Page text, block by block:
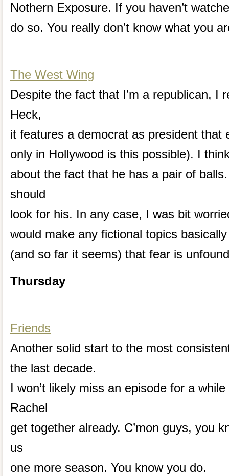
Nothern Exposure. If you haven’t
do so. You really don’t know what you
The West Wing
Despite the fact that I’m a republican, I
Heck,
it features a democrat as president that
only in Hollywood is this possible). I
about the fact that he has a pair of
should
look for his. In any case, I was bit
would make any fictional topics
(and so far it seems) that fear is
Thursday
Friends
Another solid start to the most
the last decade.
I won’t likely miss an episode for a
Rachel
get together already. C’mon guys, you
us
one more season. You know you do.